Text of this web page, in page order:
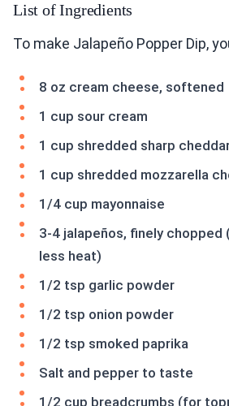
List of Ingredients
To make Jalapeño Popper Dip,
8 oz cream cheese, softened
1 cup sour cream
1 cup shredded sharp
1 cup shredded mozzarella
1/4 cup mayonnaise
3-4 jalapeños, finely
less heat)
1/2 tsp garlic powder
1/2 tsp onion powder
1/2 tsp smoked paprika
Salt and pepper to taste
1/2 cup breadcrumbs (for